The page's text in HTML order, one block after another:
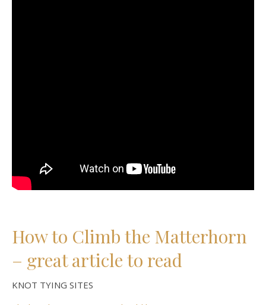
How to Climb the Matterhorn
– great article to read
KNOT TYING SITES